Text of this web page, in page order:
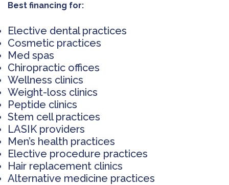
Best financing for:
Elective dental practices
Cosmetic practices
Med spas
Chiropractic offices
Wellness clinics
Weight-loss clinics
Peptide clinics
Stem cell practices
LASIK providers
Men’s health practices
Elective procedure practices
Hair replacement clinics
Alternative medicine practices